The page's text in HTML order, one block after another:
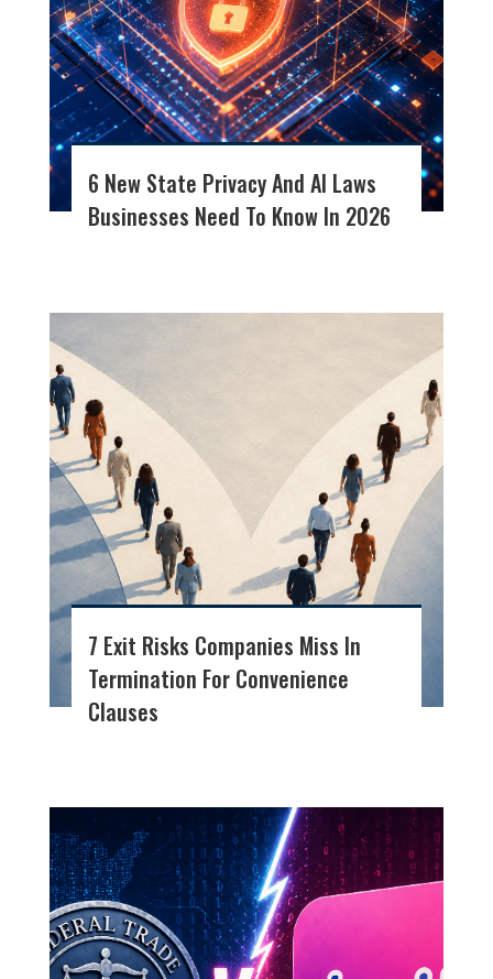
6 New State Privacy And AI Laws
Businesses Need To Know In 2026
7 Exit Risks Companies Miss In
Termination For Convenience
Clauses